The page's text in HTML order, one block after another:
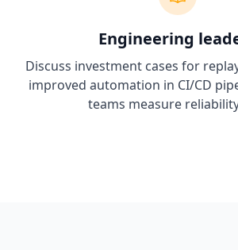
Engineering
Discuss investment cases for
improved automation in CI/CD
teams measure